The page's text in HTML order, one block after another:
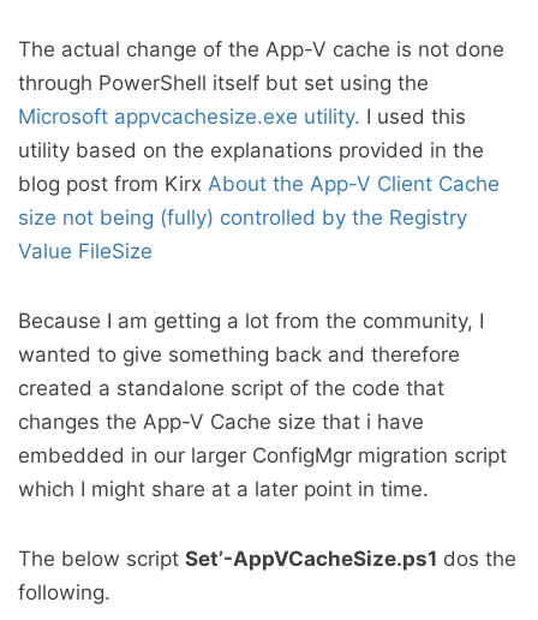
The actual change of the App-V cache is not done
through PowerShell itself but set using the
Microsoft appvcachesize.exe utility. I used this
utility based on the explanations provided in the
blog post from Kirx About the App-V Client Cache
size not being (fully) controlled by the Registry
Value FileSize
Because I am getting a lot from the community, I
wanted to give something back and therefore
created a standalone script of the code that
changes the App-V Cache size that i have
embedded in our larger ConfigMgr migration script
which I might share at a later point in time.
The below script Set’-AppVCacheSize.ps1 dos the
following.